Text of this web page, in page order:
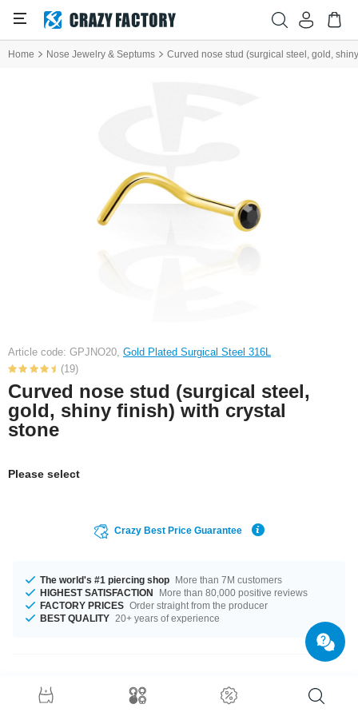
Home Nose Jewelry & Septums Curved nose stud (surgical steel, gold,
Article code: GPJNO20, Gold Plated Surgical Steel 316L
(19)
Curved nose stud (surgical steel,
gold, shiny finish) with crystal
stone
Please select
Crazy Best Price Guarantee
The world's #1 piercing shop More than 7M customers
HIGHEST SATISFACTION
More than 80,000 positive reviews
FACTORY PRICES Order straight from the producer
BEST QUALITY 20+ years of experience
Product Details